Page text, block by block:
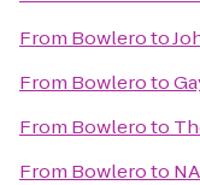
From Bowleroto
From Bowleroto
From Bowleroto
From Bowleroto